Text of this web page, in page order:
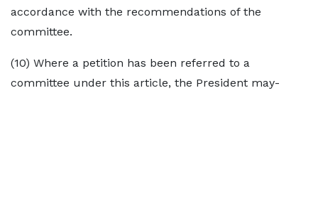
accordance with the recommendations of the
committee.
(10) Where a petition has been referred to a
committee under this article, the President may-